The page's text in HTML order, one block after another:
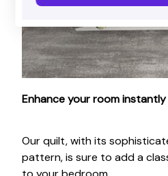
Enhance your room instantly
Our quilt, with its
pattern, is sure to add a